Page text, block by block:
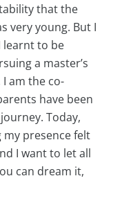
that the
very young. But I
learnt to be
a master’s
am the co-
have been
Today,
presence felt
I want to let all
can dream it,